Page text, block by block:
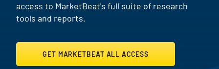
access to MarketBeat's full suite of research
tools and reports.
GET MARKETBEAT ALL ACCESS